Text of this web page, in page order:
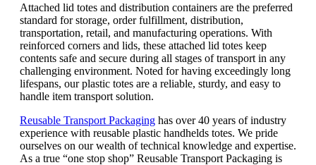
Attached lid totes and distribution containers are the preferred
standard for storage, order fulfillment, distribution,
transportation, retail, and manufacturing operations. With
reinforced corners and lids, these attached lid totes keep
contents safe and secure during all stages of transport in any
challenging environment. Noted for having exceedingly long
lifespans, our plastic totes are a reliable, sturdy, and easy to
handle item transport solution.
Reusable Transport Packaging has over 40 years of industry
experience with reusable plastic handhelds totes. We pride
ourselves on our wealth of technical knowledge and expertise.
As a true “one stop shop” Reusable Transport Packaging is